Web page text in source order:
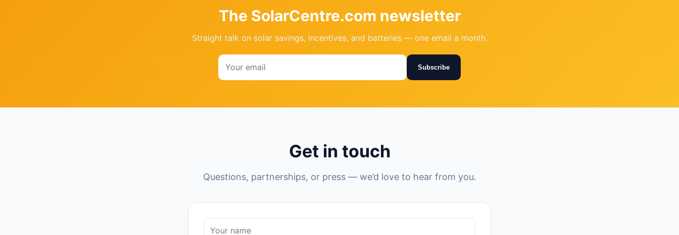
The SolarCentre.com newsletter
Straight talk on solar savings, incentives, and batteries — one email a month.
Subscribe
Get in touch
Questions, partnerships, or press — we’d love to hear from you.